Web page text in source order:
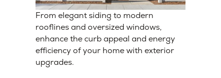
From elegant siding to modern
rooflines and oversized windows,
enhance the curb appeal and energy
efficiency of your home with exterior
upgrades.